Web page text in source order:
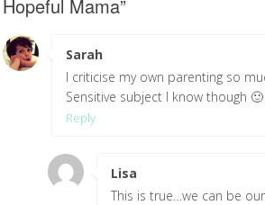
Hopeful Mama”
Sarah
I criticise my own parenting so
Sensitive subject I know though 🙂
Reply
Lisa
This is true…we can be